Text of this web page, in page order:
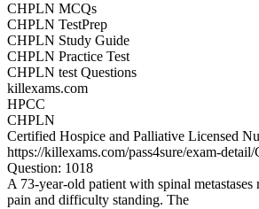
CHPLN MCQs
CHPLN TestPrep
CHPLN Study Guide
CHPLN Practice Test
CHPLN test Questions
killexams.com
HPCC
CHPLN
Certified Hospice and Palliative Licensed
https://killexams.com/pass4sure/exam-
Question: 1018
A 73-year-old patient with spinal metastases
pain and difficulty standing. The